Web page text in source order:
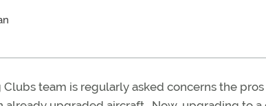
team is regularly asked concerns the